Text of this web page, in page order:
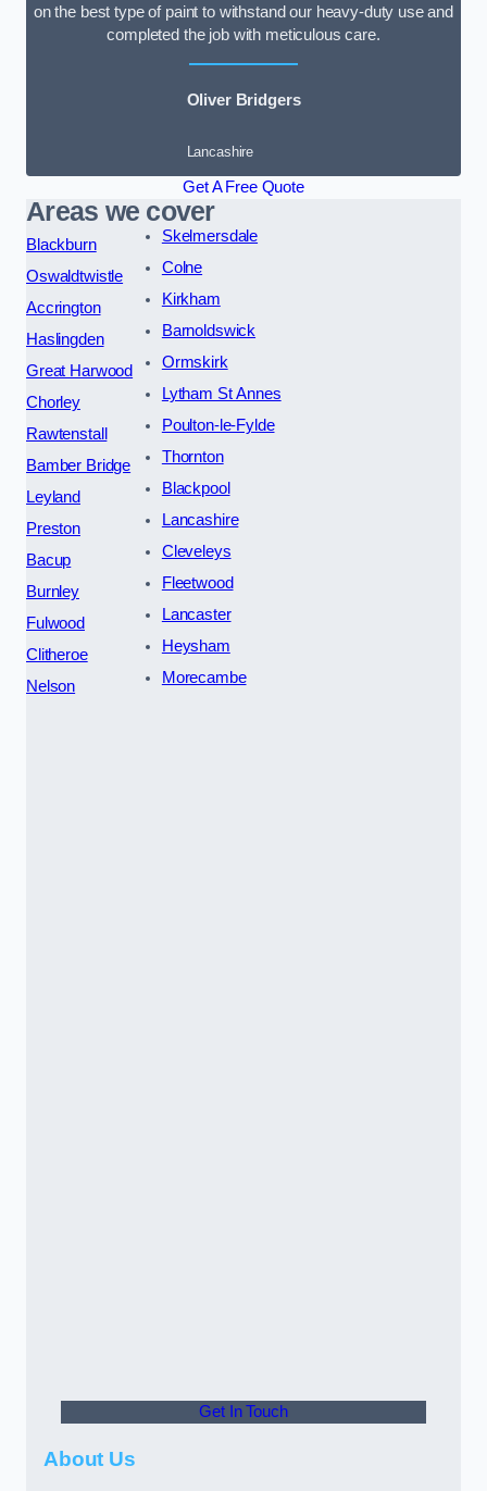
on the best type of paint to withstand our heavy-duty use and
completed the job with meticulous care.
Oliver Bridgers
Lancashire
Get A Free Quote
Areas we cover
Blackburn
Oswaldtwistle
Accrington
Haslingden
Great Harwood
Chorley
Rawtenstall
Bamber Bridge
Leyland
Preston
Bacup
Burnley
Fulwood
Clitheroe
Nelson
Skelmersdale
Colne
Kirkham
Barnoldswick
Ormskirk
Lytham St Annes
Poulton-le-Fylde
Thornton
Blackpool
Lancashire
Cleveleys
Fleetwood
Lancaster
Heysham
Morecambe
Get In Touch
About Us